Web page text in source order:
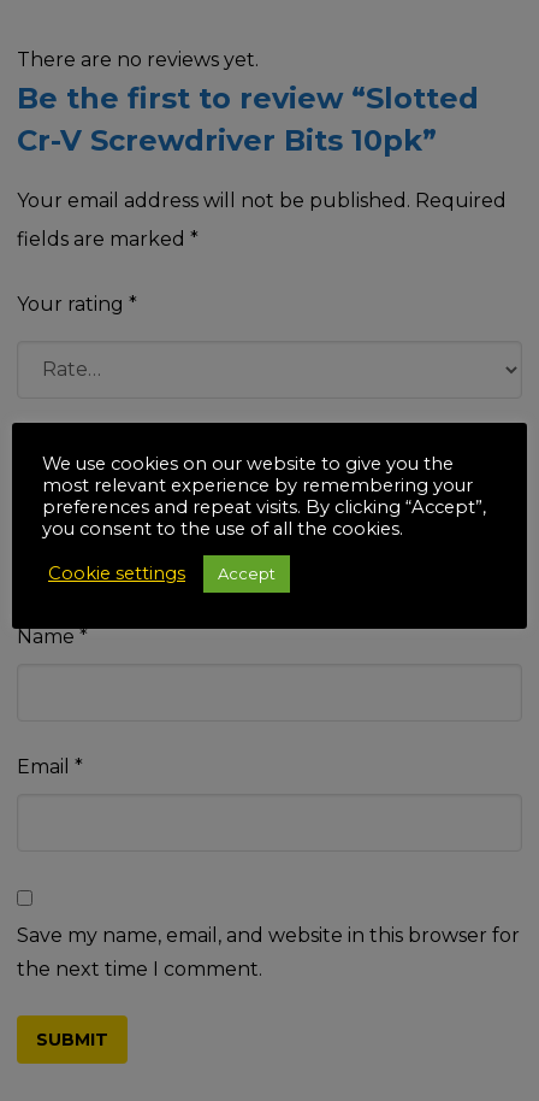
There are no reviews yet.
Be the first to review “Slotted
Cr-V Screwdriver Bits 10pk”
Your email address will not be published. Required
fields are marked *
Your rating *
Name*
Email *
Save my name, email, and website in this browser for
the next time I comment.
We use cookies on our website to give you the
most relevant experience by remembering your
preferences and repeat visits. By clicking “Accept”,
you consent to the use of all the cookies.
Cookie settings Accept